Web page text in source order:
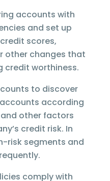
accounts with
and set up
scores,
other changes that
worthiness.
to discover
according
other factors
credit risk. In
risk segments and
comply with